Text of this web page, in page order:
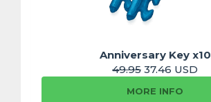
Anniversary Key x10
49.95 37.46 USD
MORE INFO